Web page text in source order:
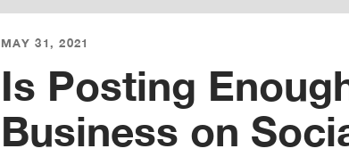
MAY 31, 2021
Is Posting
Business on